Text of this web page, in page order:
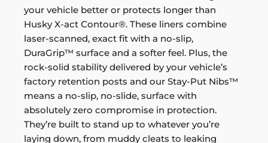
your vehicle better or protects longer than
Husky X-act Contour®. These liners combine
laser-scanned, exact fit with a no-slip,
DuraGrip™ surface and a softer feel. Plus, the
rock-solid stability delivered by your vehicle’s
factory retention posts and our Stay-Put Nibs™
means a no-slip, no-slide, surface with
absolutely zero compromise in protection.
They’re built to stand up to whatever you’re
laying down, from muddy cleats to leaking